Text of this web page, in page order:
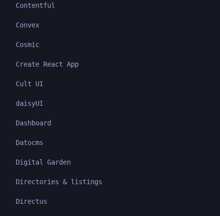
Contentful
Convex
Cosmic
Create React App
Cult UI
daisyUI
Dashboard
Datocms
Digital Garden
Directories & listings
Directus